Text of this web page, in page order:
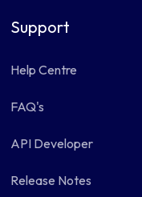
Support
Help Centre
FAQ's
API Developer
Release Notes